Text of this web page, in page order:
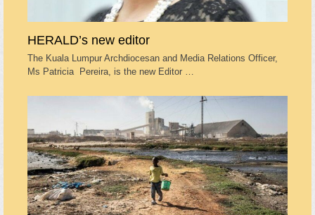
HERALD’s new editor
The Kuala Lumpur Archdiocesan and Media Relations Officer,
Ms Patricia Pereira, is the new Editor …